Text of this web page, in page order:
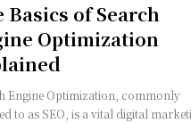
Basics of Search
Optimization
Engine Optimization, commonly
to as SEO, is a vital digital